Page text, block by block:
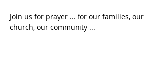
Join us for prayer ... for our families, our
church, our community ...